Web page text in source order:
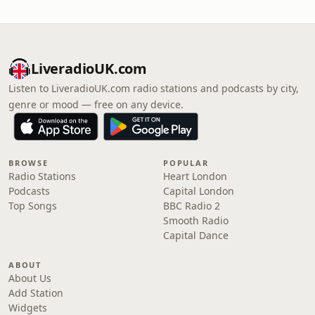
LiveradioUK.com
Listen to LiveradioUK.com radio stations and podcasts by city,
genre or mood — free on any device.
BROWSE
Radio Stations
Podcasts
Top Songs
POPULAR
Heart London
Capital London
BBC Radio 2
Smooth Radio
Capital Dance
ABOUT
About Us
Add Station
Widgets